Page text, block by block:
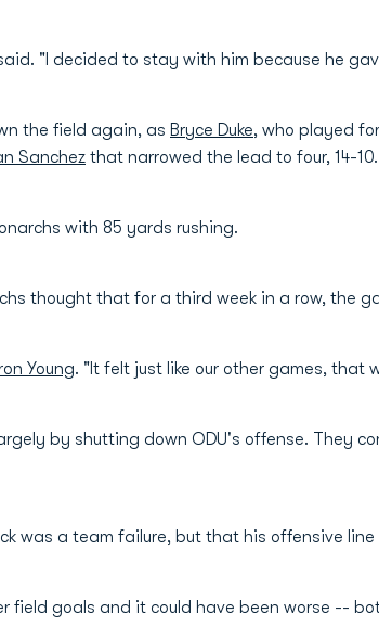
"I decided to stay with him because he
the field again, as Bryce Duke, who played
Sanchez that narrowed the lead to four, 14-10.
with 85 yards rushing.
thought that for a third week in a row, the
Young. "It felt just like our other games, that
by shutting down ODU's offense. They
was a team failure, but that his offensive
goals and it could have been worse --